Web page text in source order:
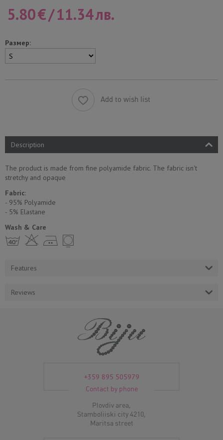
5.80€/11.34лв.
Размер:
Add to wish list
Description
The product is made from fine polyamide fabric. The fabric isn't
stretchy and opaque
Fabric:
- 95% Polyamide
- 5% Еlastane
Wash & Care
h H E Y
Features
Reviews
+359 895 505979
Contact by phone
Plovdiv area,
Stamboliiski city 4210,
Maritsa street